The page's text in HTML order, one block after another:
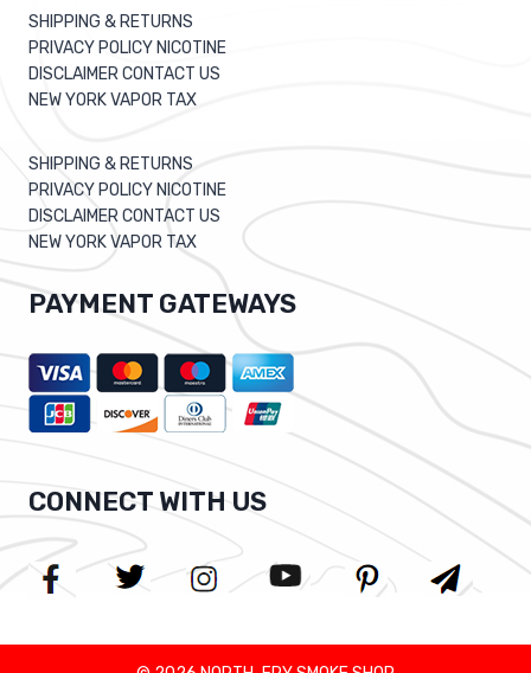
SHIPPING & RETURNS
PRIVACY POLICY NICOTINE
DISCLAIMER CONTACT US
NEW YORK VAPOR TAX
SHIPPING & RETURNS
PRIVACY POLICY NICOTINE
DISCLAIMER CONTACT US
NEW YORK VAPOR TAX
PAYMENT GATEWAYS
CONNECT WITH US